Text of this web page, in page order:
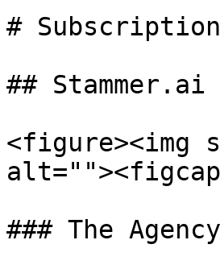
#
##
<figure><img
### The